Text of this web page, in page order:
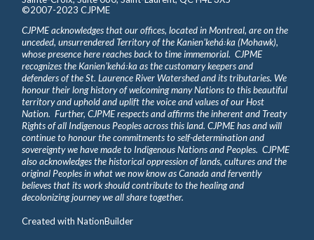
©2007-2023 CJPME
CJPME acknowledges that our offices, located in Montreal, are on the
unceded, unsurrendered Territory of the Kanienʼkehá꞉ka (Mohawk),
whose presence here reaches back to time immemorial. CJPME
recognizes the Kanienʼkehá꞉ka as the customary keepers and
defenders of the St. Laurence River Watershed and its tributaries. We
honour their long history of welcoming many Nations to this beautiful
territory and uphold and uplift the voice and values of our Host
Nation. Further, CJPME respects and affirms the inherent and Treaty
Rights of all Indigenous Peoples across this land. CJPME has and will
continue to honour the commitments to self-determination and
sovereignty we have made to Indigenous Nations and Peoples. CJPME
also acknowledges the historical oppression of lands, cultures and the
original Peoples in what we now know as Canada and fervently
believes that its work should contribute to the healing and
decolonizing journey we all share together.
Created withNationBuilder